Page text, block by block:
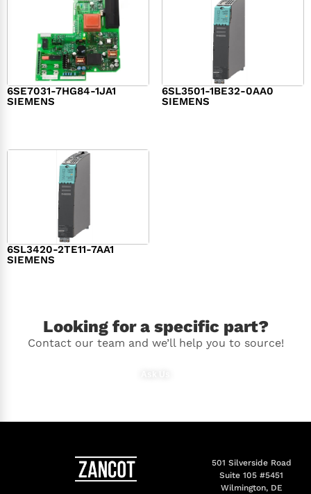
6SE7031-7HG84-1JA1
SIEMENS
6SL3501-1BE32-0AA0
SIEMENS
6SL3420-2TE11-7AA1
SIEMENS
Looking for a specific part?
Contact our team and we’ll help you to source!
501 Silverside Road
Suite 105 #5451
Wilmington, DE